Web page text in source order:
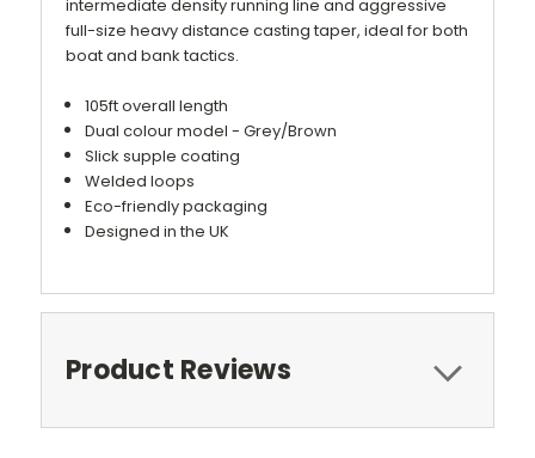
intermediate density running line and aggressive
full-size heavy distance casting taper, ideal for both
boat and bank tactics.
105ft overall length
Dual colour model - Grey/Brown
Slick supple coating
Welded loops
Eco-friendly packaging
Designed in the UK
Product Reviews